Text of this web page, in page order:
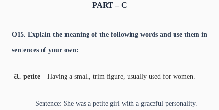
PART – C
Q15. Explain the meaning of the following words and use them in
sentences of your own:
petite – Having a small, trim figure, usually used for women.
Sentence: She was a petite girl with a graceful personality.